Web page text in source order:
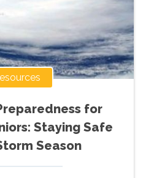
for
Staying Safe
Season